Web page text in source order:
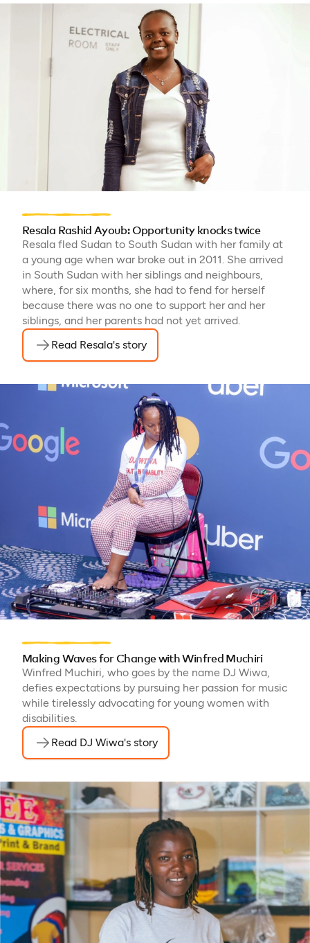
Resala Rashid Ayoub: Opportunity knocks twice
Resala fled Sudan to South Sudan with her family at
a young age when war broke out in 2011. She arrived
in South Sudan with her siblings and neighbours,
where, for six months, she had to fend for herself
because there was no one to support her and her
siblings, and her parents had not yet arrived.
Read Resala's story
Making Waves for Change with Winfred Muchiri
Winfred Muchiri, who goes by the name DJ Wiwa,
defies expectations by pursuing her passion for music
while tirelessly advocating for young women with
disabilities.
Read DJ Wiwa's story